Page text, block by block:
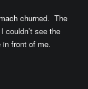
churned. The
couldn’t see the
front of me.